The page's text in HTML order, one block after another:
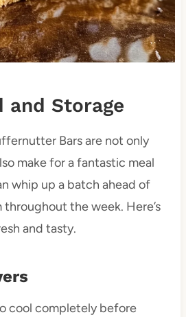
and Storage
Bars are not only
make for a fantastic meal
whip up a batch ahead of
the week. Here’s
and tasty.
cool completely before